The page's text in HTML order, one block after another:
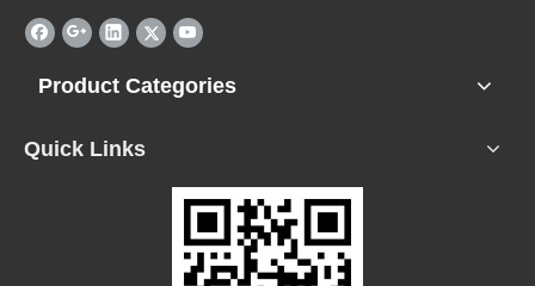
Product Categories
Quick Links